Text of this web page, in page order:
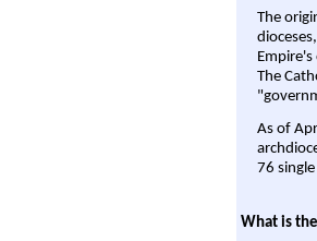
The
The
As of
76
What is